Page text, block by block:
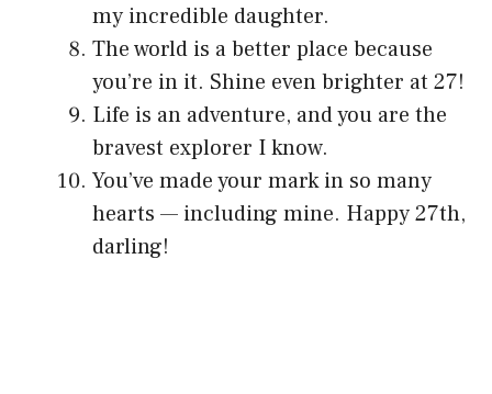
my incredible daughter.
The world is a better place because
you’re in it. Shine even brighter at 27!
Life is an adventure, and you are the
bravest explorer I know.
You’ve made your mark in so many
hearts — including mine. Happy 27th,
darling!